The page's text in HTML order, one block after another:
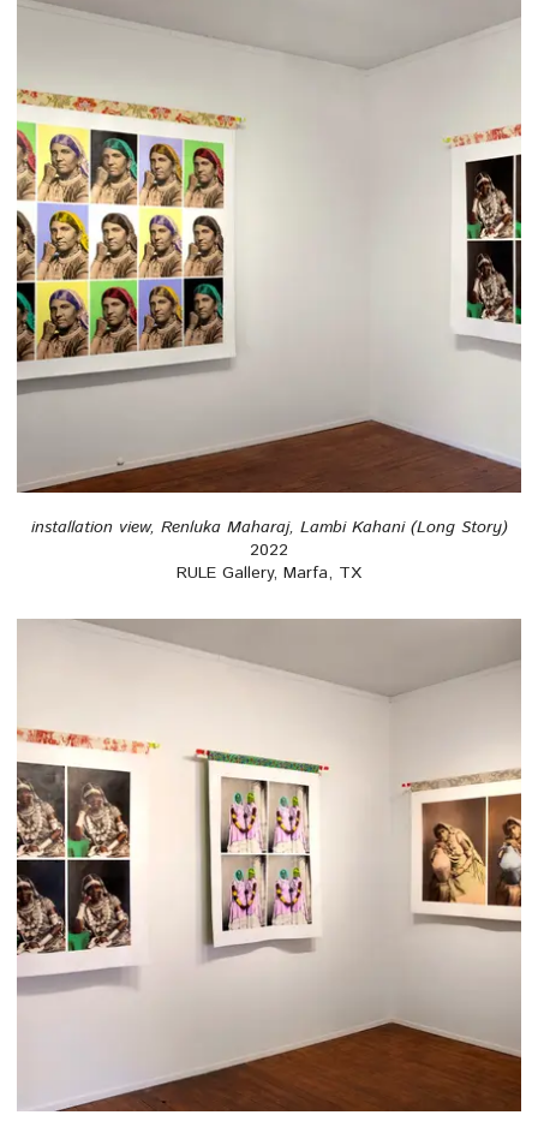
installation view, Renluka Maharaj, Lambi Kahani (Long Story)
2022
RULE Gallery, Marfa, TX